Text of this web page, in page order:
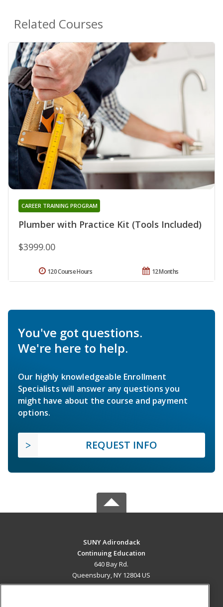
Related Courses
Plumber with Practice Kit (Tools Included)
CAREER TRAINING PROGRAM
$3999.00
12 Months
120 Course Hours
You've got questions.
We're here to help.
Our highly knowledgeable Enrollment
Specialists will answer any questions you
might have about the course and payment
options.
REQUEST INFO
SUNY Adirondack
Continuing Education
640 Bay Rd.
Queensbury, NY 12804 US